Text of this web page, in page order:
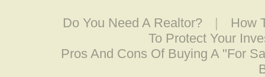
Do You Need A Realtor? |
How
To Protect Your
Pros And Cons Of Buying A "For